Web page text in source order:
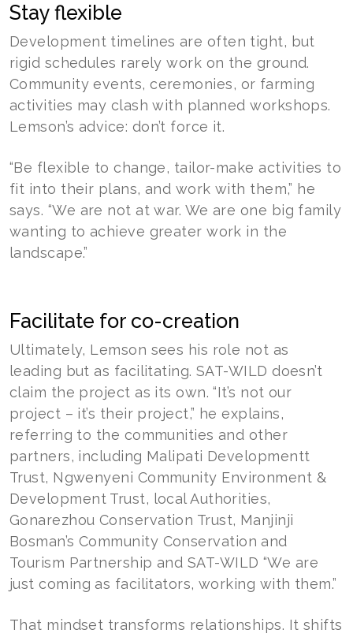
Stay flexible
Development timelines are often tight, but
rigid schedules rarely work on the ground.
Community events, ceremonies, or farming
activities may clash with planned workshops.
Lemson’s advice: don’t force it.
“Be flexible to change, tailor-make activities to
fit into their plans, and work with them,” he
says. “We are not at war. We are one big family
wanting to achieve greater work in the
landscape.”
Facilitate for co-creation
Ultimately, Lemson sees his role not as
leading but as facilitating. SAT-WILD doesn’t
claim the project as its own. “It’s not our
project – it’s their project,” he explains,
referring to the communities and other
partners, including Malipati Developmentt
Trust, Ngwenyeni Community Environment &
Development Trust, local Authorities,
Gonarezhou Conservation Trust, Manjinji
Bosman’s Community Conservation and
Tourism Partnership and SAT-WILD “We are
just coming as facilitators, working with them.”
That mindset transforms relationships. It shifts